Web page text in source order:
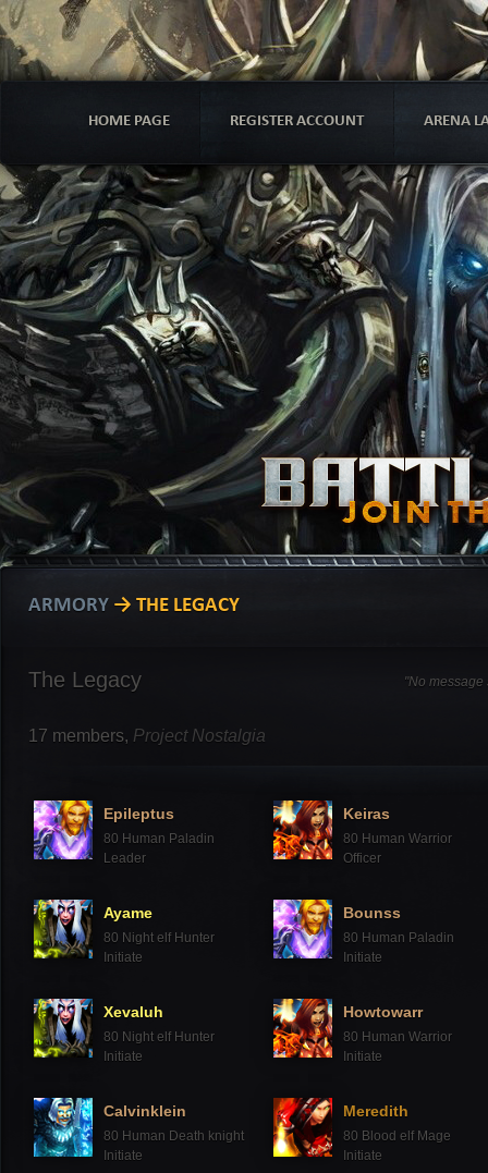
HOME PAGE REGISTER ACCOUNT ARENA
ARMORY → THE LEGACY
"No message
The Legacy
17 members, Project Nostalgia
Epileptus
80 Human Paladin
Leader
Keiras
80 Human Warrior
Officer
Ayame
80 Night elf Hunter
Initiate
Bounss
80 Human Paladin
Initiate
Xevaluh
80 Night elf Hunter
Initiate
Howtowarr
80 Human Warrior
Initiate
Calvinklein
80 Human Death knight
Initiate
Meredith
80 Blood elf Mage
Initiate